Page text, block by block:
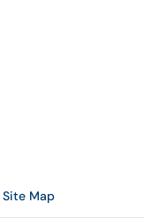
Site Map